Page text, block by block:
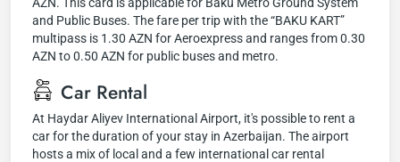
and Public Buses. The fare per trip with the “BAKU KART”
multipass is 1.30 AZN for Aeroexpress and ranges from 0.30
AZN to 0.50 AZN for public buses and metro.
Car Rental
At Haydar Aliyev International Airport, it's possible to rent a
car for the duration of your stay in Azerbaijan. The airport
hosts a mix of local and a few international car rental